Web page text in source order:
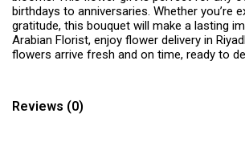
birthdays to anniversaries. Whether you’re
gratitude, this bouquet will make a lasting
Arabian Florist, enjoy flower delivery in
flowers arrive fresh and on time, ready to
Reviews (0)